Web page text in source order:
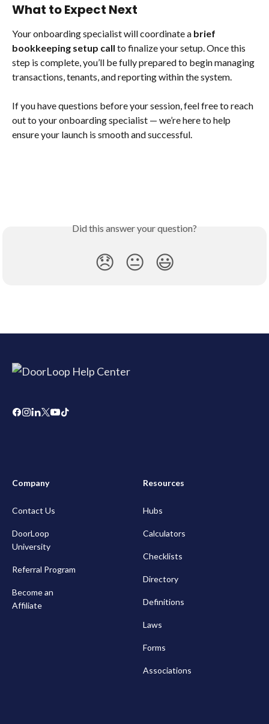
What to Expect Next
Your onboarding specialist will coordinate a brief
bookkeeping setup call to finalize your setup. Once this
step is complete, you’ll be fully prepared to begin managing
transactions, tenants, and reporting within the system.
If you have questions before your session, feel free to reach
out to your onboarding specialist — we’re here to help
ensure your launch is smooth and successful.
Did this answer your question?
😞 😐 😃
Company
Contact Us
DoorLoop
University
Referral Program
Become an
Affiliate
Resources
Hubs
Calculators
Checklists
Directory
Definitions
Laws
Forms
Associations